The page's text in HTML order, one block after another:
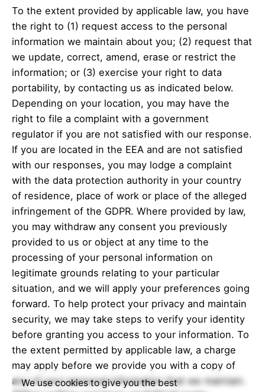
To the extent provided by applicable law, you have
the right to (1) request access to the personal
information we maintain about you; (2) request that
we update, correct, amend, erase or restrict the
information; or (3) exercise your right to data
portability, by contacting us as indicated below.
Depending on your location, you may have the
right to file a complaint with a government
regulator if you are not satisfied with our response.
If you are located in the EEA and are not satisfied
with our responses, you may lodge a complaint
with the data protection authority in your country
of residence, place of work or place of the alleged
infringement of the GDPR. Where provided by law,
you may withdraw any consent you previously
provided to us or object at any time to the
processing of your personal information on
legitimate grounds relating to your particular
situation, and we will apply your preferences going
forward. To help protect your privacy and maintain
security, we may take steps to verify your identity
before granting you access to your information. To
the extent permitted by applicable law, a charge
may apply before we provide you with a copy of
any of your personal information that we maintain.
We use cookies to give you the best